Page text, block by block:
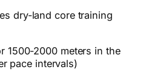
dry-land core training
1500-2000 meters in the
pace intervals)